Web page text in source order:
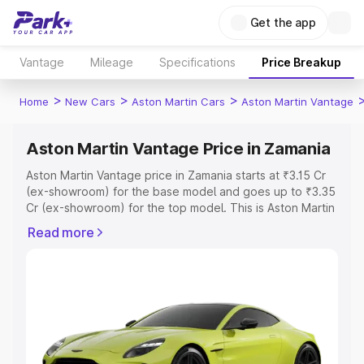
Get the app
Vantage Mileage Specifications Price Breakup
Home > New Cars > Aston Martin Cars > Aston Martin Vantage
Aston Martin Vantage Price in Zamania
Aston Martin Vantage price in Zamania starts at ₹3.15 Cr
(ex-showroom) for the base model and goes up to ₹3.35
Cr (ex-showroom) for the top model. This is Aston Martin
Registration Cost, Insurance Cost. Explore the complete
Explore Cars by Price Range
Cars Under 4 Lakhs|Cars Under 5 Lakhs| Cars Under 6
Read more